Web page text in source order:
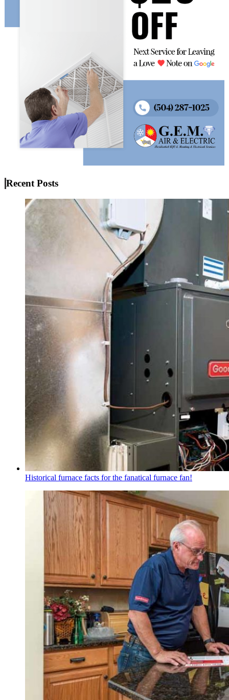
Recent Posts
Historical furnace facts for the fanatical furnace fan!